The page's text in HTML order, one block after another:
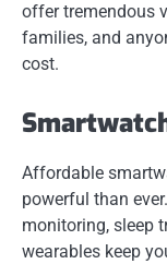
offer tremendous
families, and
cost.
Affordable
powerful than
monitoring, sleep
wearables keep